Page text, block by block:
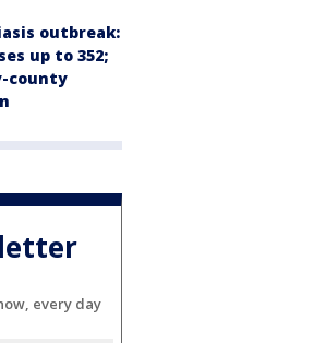
outbreak:
up to 352;
county
every day